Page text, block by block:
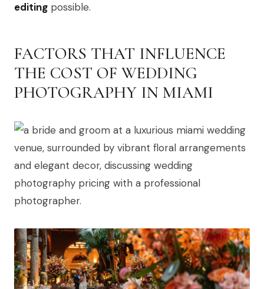
editing possible.
FACTORS THAT INFLUENCE
THE COST OF WEDDING
PHOTOGRAPHY IN MIAMI